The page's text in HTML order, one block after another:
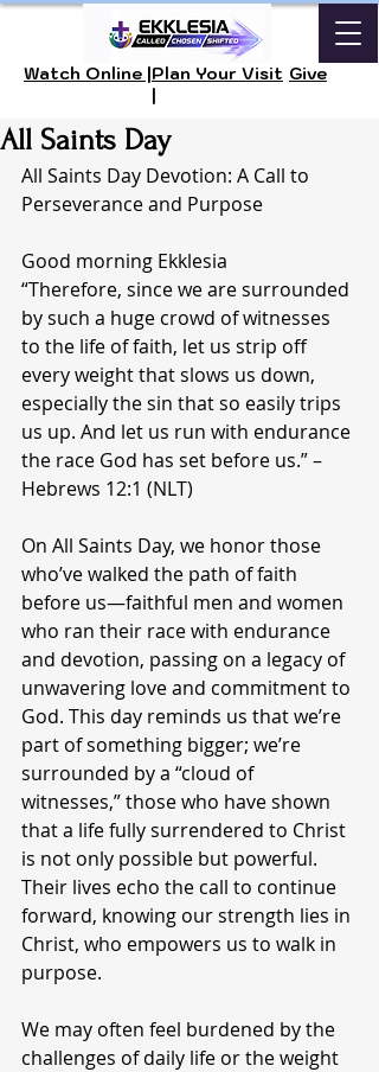
Watch Online |Plan Your Visit
|
Give
All Saints Day
All Saints Day Devotion: A Call to
Perseverance and Purpose
Good morning Ekklesia
“Therefore, since we are surrounded
by such a huge crowd of witnesses
to the life of faith, let us strip off
every weight that slows us down,
especially the sin that so easily trips
us up. And let us run with endurance
the race God has set before us.” –
Hebrews 12:1 (NLT)
On All Saints Day, we honor those
who’ve walked the path of faith
before us—faithful men and women
who ran their race with endurance
and devotion, passing on a legacy of
unwavering love and commitment to
God. This day reminds us that we’re
part of something bigger; we’re
surrounded by a “cloud of
witnesses,” those who have shown
that a life fully surrendered to Christ
is not only possible but powerful.
Their lives echo the call to continue
forward, knowing our strength lies in
Christ, who empowers us to walk in
purpose.
We may often feel burdened by the
challenges of daily life or the weight